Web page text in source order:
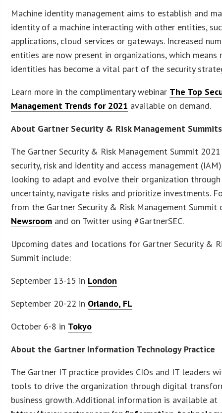
Machine identity management aims to establish and
identity of a machine interacting with other entities,
applications, cloud services or gateways. Increased
entities are now present in organizations, which means
identities has become a vital part of the security
Learn more in the complimentary webinar The Top
Management Trends for 2021 available on demand.
About Gartner Security & Risk Management Summits
The Gartner Security & Risk Management Summit
security, risk and identity and access management
looking to adapt and evolve their organization
uncertainty, navigate risks and prioritize investments.
from the Gartner Security & Risk Management
Newsroom and on Twitter using #GartnerSEC.
Upcoming dates and locations for Gartner Security &
Summit include:
September 13-15 in London
September 20-22 in Orlando, FL
October 6-8 in Tokyo
About the Gartner Information Technology Practice
The Gartner IT practice provides CIOs and IT leaders
tools to drive the organization through digital
business growth. Additional information is available at